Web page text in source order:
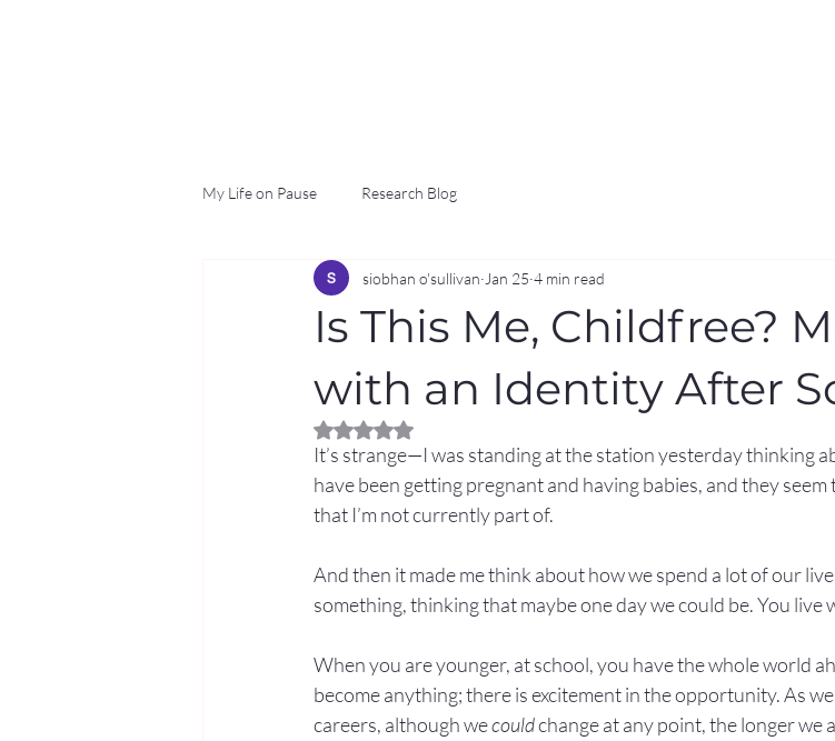
My Life on Pause Research Blog
Is This Me, Childfree?
with an Identity After
siobhan o'sullivan Jan 25 4 min read
Rated NaN out of 5 stars.
It’s strange—I was standing at the station yesterday thinking
have been getting pregnant and having babies, and they
that I’m not currently part of.
And then it made me think about how we spend a lot of our
something, thinking that maybe one day we could be. You live
When you are younger, at school, you have the whole world
become anything; there is excitement in the opportunity. As
careers, although we could change at any point, the longer we